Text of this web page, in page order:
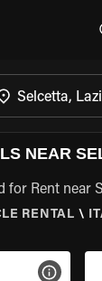
NEAR
for Rent near
RENTAL \
VIEW